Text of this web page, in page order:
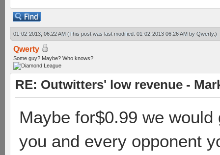
01-02-2013, 06:22 AM (This post was last modified: 01-02-2013 06:26 AM by Qwerty.)
Qwerty
Some guy? Maybe? Who knows?
RE: Outwitters' low revenue -
Maybe for$0.99 we
you and every opponent